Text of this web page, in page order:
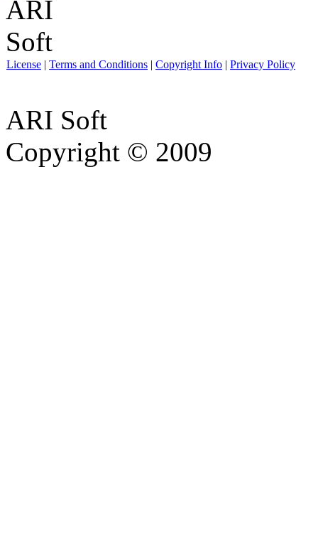
License | Terms and Conditions | Copyright Info | Privacy Policy
ARI Soft
Copyright © 2009